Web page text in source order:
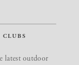
latest outdoor